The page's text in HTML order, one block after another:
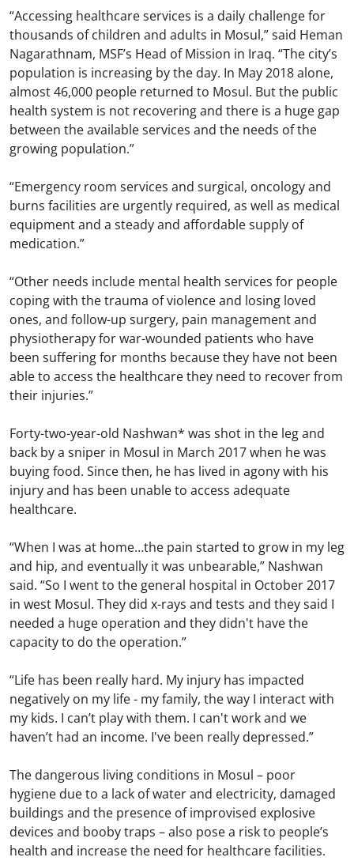
“Accessing healthcare services is a daily challenge for
thousands of children and adults in Mosul,” said Heman
Nagarathnam, MSF’s Head of Mission in Iraq. “The city’s
population is increasing by the day. In May 2018 alone,
almost 46,000 people returned to Mosul. But the public
health system is not recovering and there is a huge gap
between the available services and the needs of the
growing population.”
“Emergency room services and surgical, oncology and
burns facilities are urgently required, as well as medical
equipment and a steady and affordable supply of
medication.”
“Other needs include mental health services for people
coping with the trauma of violence and losing loved
ones, and follow-up surgery, pain management and
physiotherapy for war-wounded patients who have
been suffering for months because they have not been
able to access the healthcare they need to recover from
their injuries.”
Forty-two-year-old Nashwan* was shot in the leg and
back by a sniper in Mosul in March 2017 when he was
buying food. Since then, he has lived in agony with his
injury and has been unable to access adequate
healthcare.
“When I was at home…the pain started to grow in my leg
and hip, and eventually it was unbearable,” Nashwan
said. “So I went to the general hospital in October 2017
in west Mosul. They did x-rays and tests and they said I
needed a huge operation and they didn't have the
capacity to do the operation.”
“Life has been really hard. My injury has impacted
negatively on my life - my family, the way I interact with
my kids. I can’t play with them. I can't work and we
haven’t had an income. I've been really depressed.”
The dangerous living conditions in Mosul – poor
hygiene due to a lack of water and electricity, damaged
buildings and the presence of improvised explosive
devices and booby traps – also pose a risk to people’s
health and increase the need for healthcare facilities.